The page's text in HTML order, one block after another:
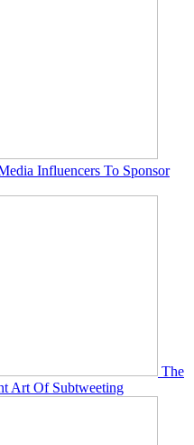
Influencers To Sponsor
The
Art Of Subtweeting